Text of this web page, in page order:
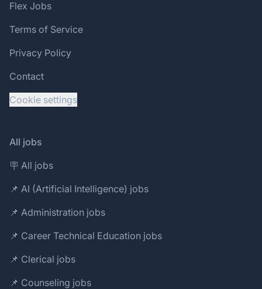
Flex Jobs
Terms of Service
Privacy Policy
Contact
Cookie settings
All jobs
🪧 All jobs
📌 AI (Artificial Intelligence) jobs
📌 Administration jobs
📌 Career Technical Education jobs
📌 Clerical jobs
📌 Counseling jobs